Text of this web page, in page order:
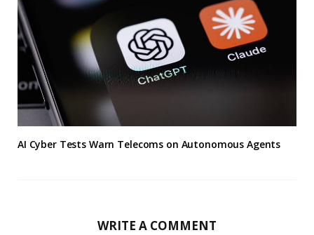
AI Cyber Tests Warn Telecoms on Autonomous Agents
WRITE A COMMENT